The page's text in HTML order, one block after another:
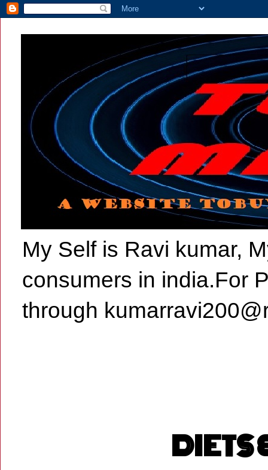
My Self is Ravi kumar,
consumers in india.For
through
DIETS